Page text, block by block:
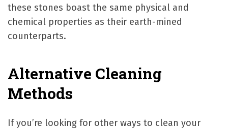
these stones boast the same physical and
chemical properties as their earth-mined
counterparts.
Alternative Cleaning
Methods
If you’re looking for other ways to clean your